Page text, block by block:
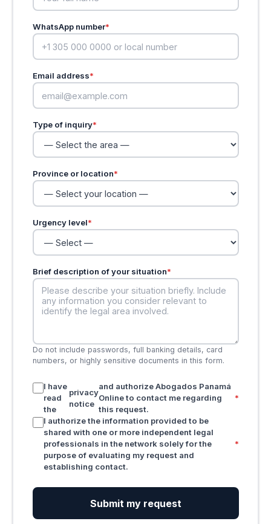
WhatsApp number*
Email address*
Type of inquiry*
Province or location*
Urgency level*
Brief description of your situation*
Do not include passwords, full banking details, card
numbers, or highly sensitive documents in this form.
I have
read
the
privacy
notice
and authorize Abogados Panamá
Online to contact me regarding
this request.
*
I authorize the information provided to be
shared with one or more independent legal
professionals in the network solely for the
purpose of evaluating my request and
establishing contact.
*
Submit my request